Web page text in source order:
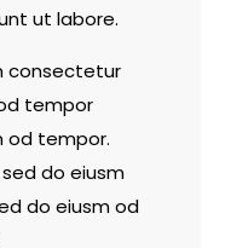
ut labore.
consectetur
tempor
od tempor.
do eiusm
do eiusm od